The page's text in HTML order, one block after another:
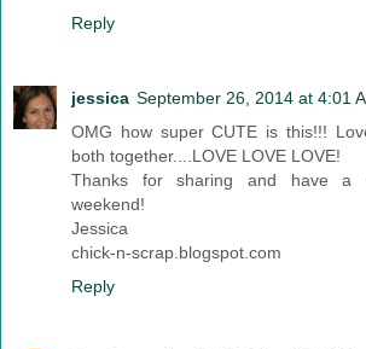
Reply
jessica September 26, 2014 at 4:01
OMG how super CUTE is this!!!
both together....LOVE LOVE LOVE!
Thanks for sharing and have a
weekend!
Jessica
chick-n-scrap.blogspot.com
Reply